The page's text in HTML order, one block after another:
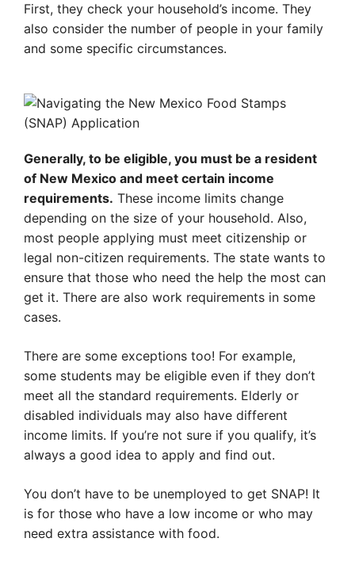
First, they check your household’s income. They
also consider the number of people in your family
and some specific circumstances.
Generally, to be eligible, you must be a resident
of New Mexico and meet certain income
requirements. These income limits change
depending on the size of your household. Also,
most people applying must meet citizenship or
legal non-citizen requirements. The state wants to
ensure that those who need the help the most can
get it. There are also work requirements in some
cases.
There are some exceptions too! For example,
some students may be eligible even if they don’t
meet all the standard requirements. Elderly or
disabled individuals may also have different
income limits. If you’re not sure if you qualify, it’s
always a good idea to apply and find out.
You don’t have to be unemployed to get SNAP! It
is for those who have a low income or who may
need extra assistance with food.